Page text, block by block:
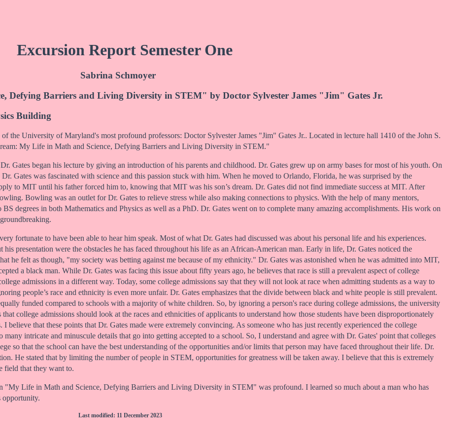
Excursion Report Semester One
Sabrina Schmoyer
Defying Barriers and Living Diversity in STEM" by Doctor Sylvester James "Jim" Gates Jr.
Building
the University of Maryland's most profound professors: Doctor Sylvester James "Jim" Gates Jr.. Located in lecture hall 1410 of the John S.
My Life in Math and Science, Defying Barriers and Living Diversity in STEM."
Gates began his lecture by giving an introduction of his parents and childhood. Dr. Gates grew up on army bases for most of his youth. On
Gates was fascinated with science and this passion stuck with him. When he moved to Orlando, Florida, he was surprised by the
to MIT until his father forced him to, knowing that MIT was his son’s dream. Dr. Gates did not find immediate success at MIT. After
Bowling was an outlet for Dr. Gates to relieve stress while also making connections to physics. With the help of many mentors,
degrees in both Mathematics and Physics as well as a PhD. Dr. Gates went on to complete many amazing accomplishments. His work on
fortunate to have been able to hear him speak. Most of what Dr. Gates had discussed was about his personal life and his experiences.
presentation were the obstacles he has faced throughout his life as an African-American man. Early in life, Dr. Gates noticed the
he felt as though, "my society was betting against me because of my ethnicity." Dr. Gates was astonished when he was admitted into MIT,
a black man. While Dr. Gates was facing this issue about fifty years ago, he believes that race is still a prevalent aspect of college
admissions in a different way. Today, some college admissions say that they will not look at race when admitting students as a way to
people’s race and ethnicity is even more unfair. Dr. Gates emphasizes that the divide between black and white people is still prevalent.
funded compared to schools with a majority of white children. So, by ignoring a person's race during college admissions, the university
college admissions should look at the races and ethnicities of applicants to understand how those students have been disproportionately
believe that these points that Dr. Gates made were extremely convincing. As someone who has just recently experienced the college
intricate and minuscule details that go into getting accepted to a school. So, I understand and agree with Dr. Gates' point that colleges
so that the school can have the best understanding of the opportunities and/or limits that person may have faced throughout their life. Dr.
He stated that by limiting the number of people in STEM, opportunities for greatness will be taken away. I believe that this is extremely
field that they want to.
"My Life in Math and Science, Defying Barriers and Living Diversity in STEM" was profound. I learned so much about a man who has
opportunity.
Last modified: 11 December 2023